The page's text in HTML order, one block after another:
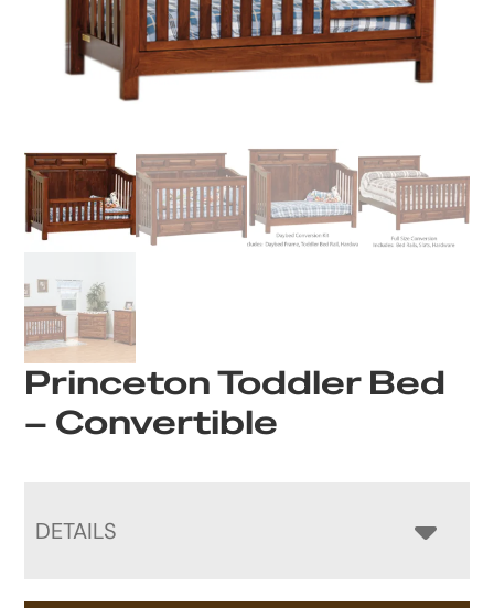
Princeton Toddler Bed
– Convertible
DETAILS